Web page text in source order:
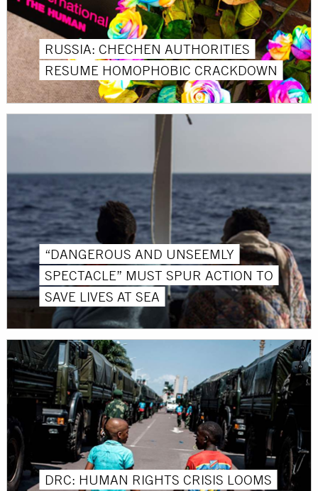
RUSSIA: CHECHEN AUTHORITIES
RESUME HOMOPHOBIC CRACKDOWN
“DANGEROUS AND UNSEEMLY
SPECTACLE” MUST SPUR ACTION TO
SAVE LIVES AT SEA
DRC: HUMAN RIGHTS CRISIS LOOMS